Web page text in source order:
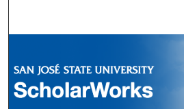
Browse
My Account